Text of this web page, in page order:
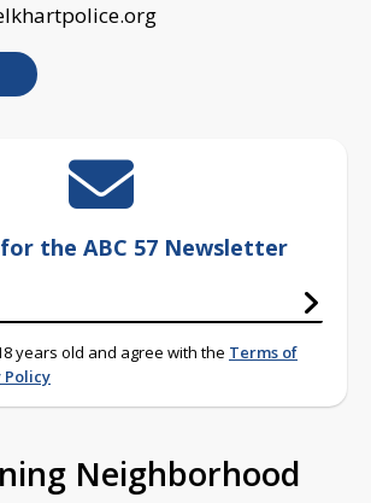
the ABC 57 Newsletter
years old and agree with the Terms of
Policy
Neighborhood